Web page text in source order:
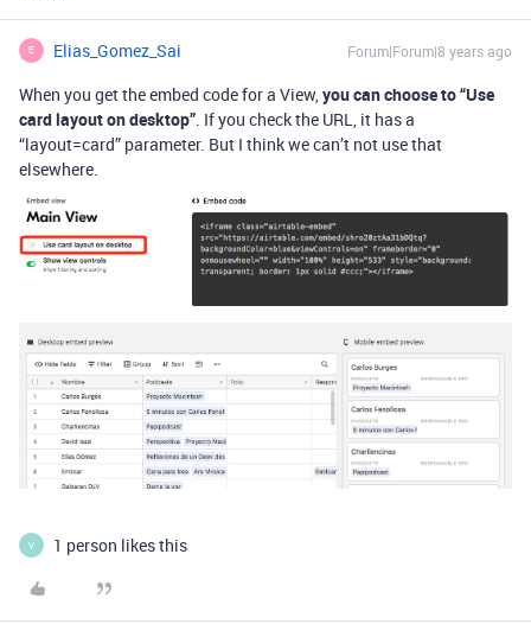
E Elias_Gomez_Sai Forum|Forum|8 years ago
When you get the embed code for a View, you can choose to “Use
card layout on desktop” . If you check the URL, it has a
“layout=card” parameter. But I think we can’t not use that
elsewhere.
V 1 person likes this